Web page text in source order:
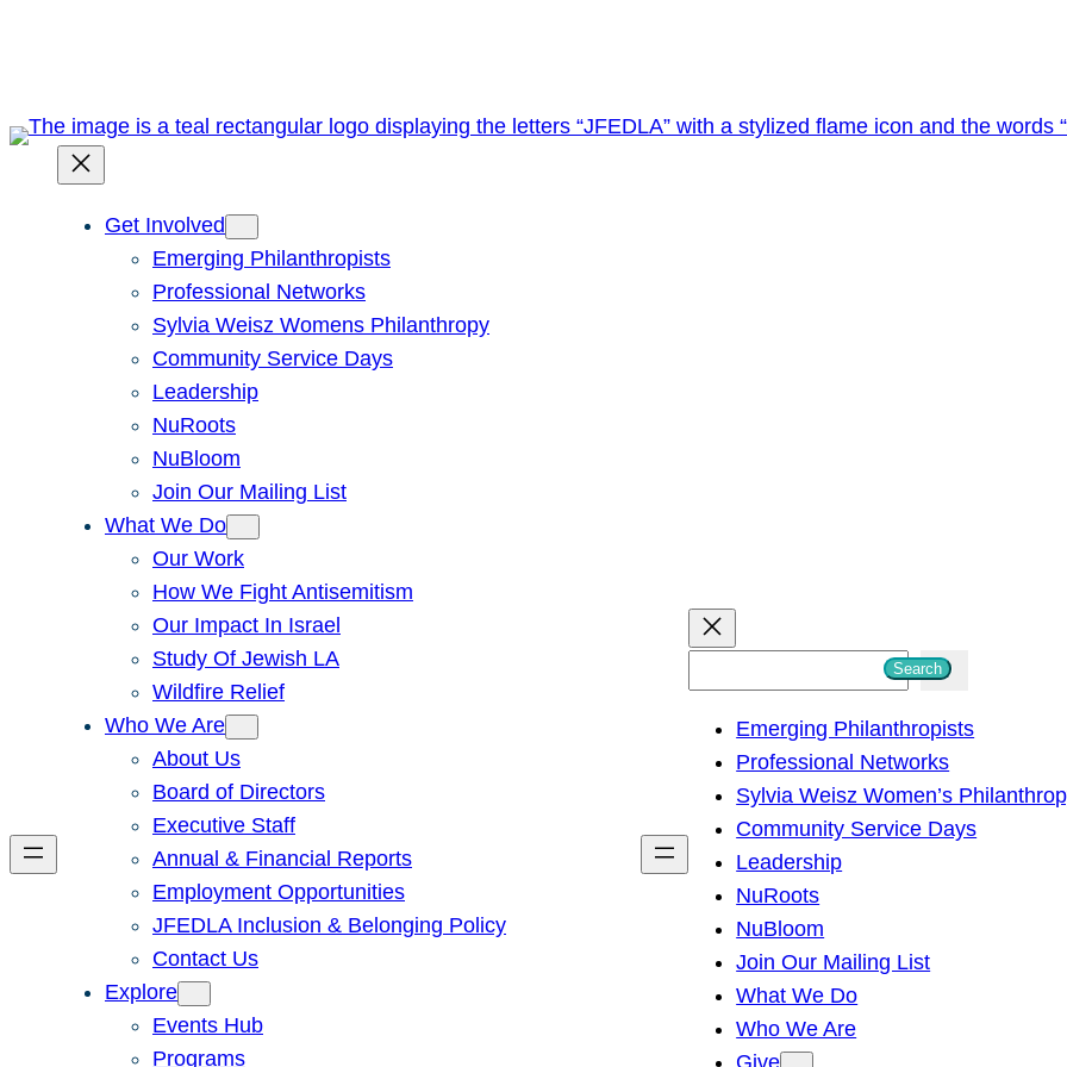
Get Involved
Emerging Philanthropists
Professional Networks
Sylvia Weisz Womens Philanthropy
Community Service Days
Leadership
NuRoots
NuBloom
Join Our Mailing List
What We Do
Our Work
How We Fight Antisemitism
Our Impact In Israel
Study Of Jewish LA
Wildfire Relief
Who We Are
About Us
Board of Directors
Executive Staff
Annual & Financial Reports
Employment Opportunities
JFEDLA Inclusion & Belonging Policy
Contact Us
Explore
Events Hub
Programs
h
Search
Emerging Philanthropists
Professional Networks
Sylvia Weisz Women’s
Community Service Days
Leadership
NuRoots
NuBloom
Join Our Mailing List
What We Do
Who We Are
Give